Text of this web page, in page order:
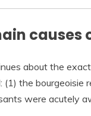
causes
about the
(1) the
were acutely